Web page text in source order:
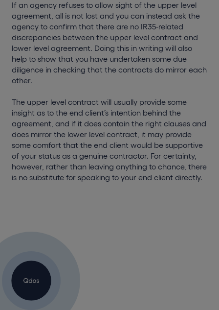
If an agency refuses to allow sight of the upper level
agreement, all is not lost and you can instead ask the
agency to confirm that there are no IR35-related
discrepancies between the upper level contract and
lower level agreement. Doing this in writing will also
help to show that you have undertaken some due
diligence in checking that the contracts do mirror each
other.
The upper level contract will usually provide some
insight as to the end client’s intention behind the
agreement, and if it does contain the right clauses and
does mirror the lower level contract, it may provide
some comfort that the end client would be supportive
of your status as a genuine contractor. For certainty,
however, rather than leaving anything to chance, there
is no substitute for speaking to your end client directly.